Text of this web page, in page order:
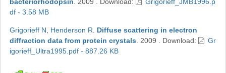
df - 3.58 MB
Grigorieff N Henderson R
Diffuse scattering in electron
diffraction data from protein crystals
2009 Download:
Gr
igorieff_Ultra1995.pdf - 887.26 KB